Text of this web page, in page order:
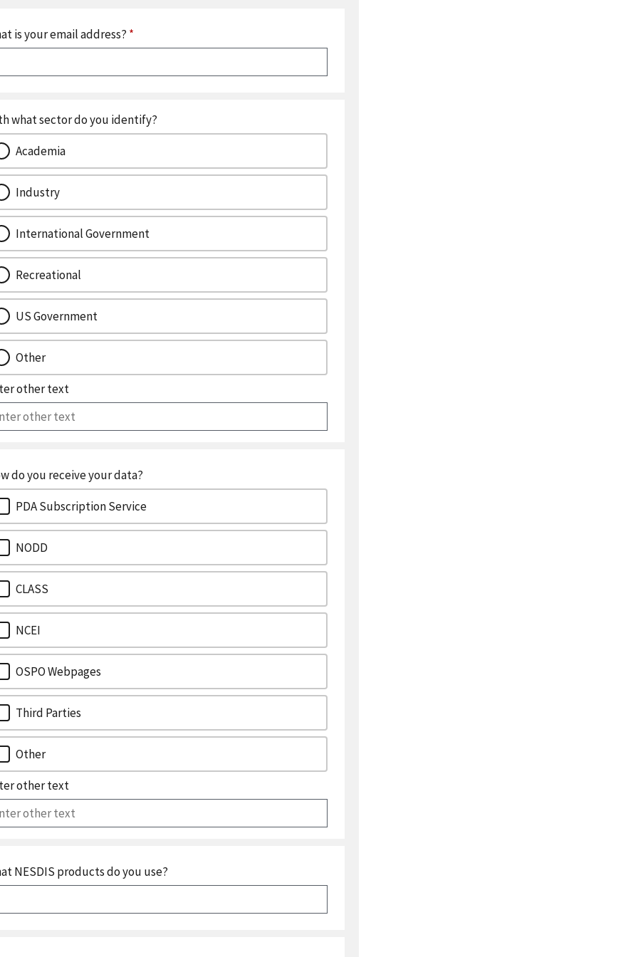
is your email address? *
what sector do you identify?
Academia
Industry
International Government
Recreational
US Government
Other
other text
do you receive your data?
PDA Subscription Service
NODD
CLASS
NCEI
OSPO Webpages
Third Parties
Other
other text
NESDIS products do you use?